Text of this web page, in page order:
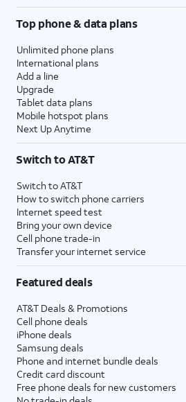
Top phone & data plans
Unlimited phone plans
International plans
Add a line
Upgrade
Tablet data plans
Mobile hotspot plans
Next Up Anytime
Switch to AT&T
Switch to AT&T
How to switch phone carriers
Internet speed test
Bring your own device
Cell phone trade-in
Transfer your internet service
Featured deals
AT&T Deals & Promotions
Cell phone deals
iPhone deals
Samsung deals
Phone and internet bundle deals
Credit card discount
Free phone deals for new customers